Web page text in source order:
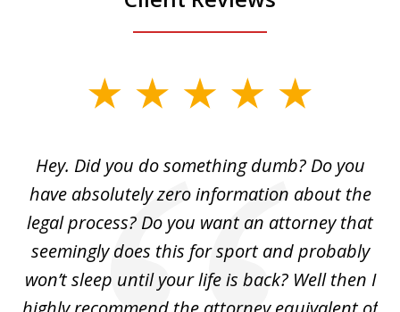
Hey. Did you do something dumb? Do you
have absolutely zero information about the
legal process? Do you want an attorney that
seemingly does this for sport and probably
won’t sleep until your life is back? Well then I